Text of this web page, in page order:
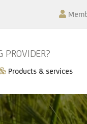
PROVIDER?
Products & services